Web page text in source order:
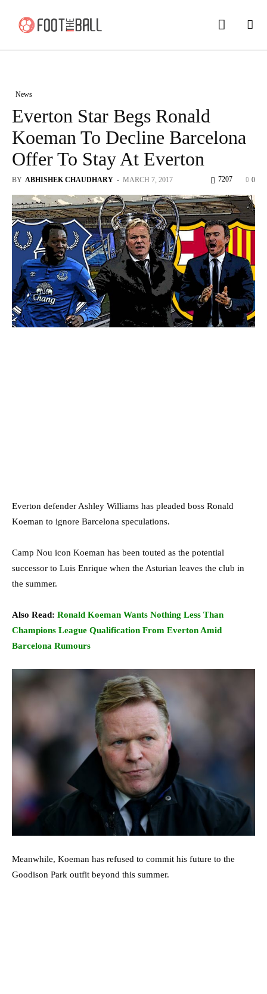
News
Everton Star Begs Ronald
Koeman To Decline Barcelona
Offer To Stay At Everton
BY ABHISHEK CHAUDHARY - MARCH 7, 2017 0
7207
Everton defender Ashley Williams has pleaded boss Ronald
Koeman to ignore Barcelona speculations.
Camp Nou icon Koeman has been touted as the potential
successor to Luis Enrique when the Asturian leaves the club in
the summer.
Also Read: Ronald Koeman Wants Nothing Less Than
Champions League Qualification From Everton Amid
Barcelona Rumours
Meanwhile, Koeman has refused to commit his future to the
Goodison Park outfit beyond this summer.